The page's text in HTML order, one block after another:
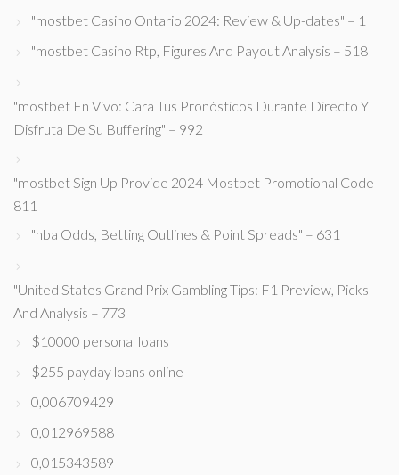
"mostbet Casino Ontario 2024: Review & Up-dates" – 1
"mostbet Casino Rtp, Figures And Payout Analysis – 518
"mostbet En Vivo: Cara Tus Pronósticos Durante Directo Y
Disfruta De Su Buffering" – 992
"mostbet Sign Up Provide 2024 Mostbet Promotional Code –
811
"nba Odds, Betting Outlines & Point Spreads" – 631
"United States Grand Prix Gambling Tips: F1 Preview, Picks
And Analysis – 773
$10000 personal loans
$255 payday loans online
0,006709429
0,012969588
0,015343589